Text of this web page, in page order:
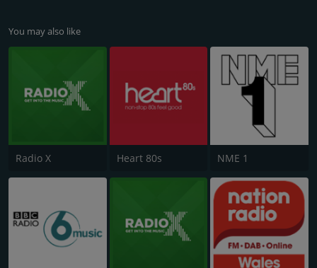
You may also like
Radio X Heart 80s NME 1